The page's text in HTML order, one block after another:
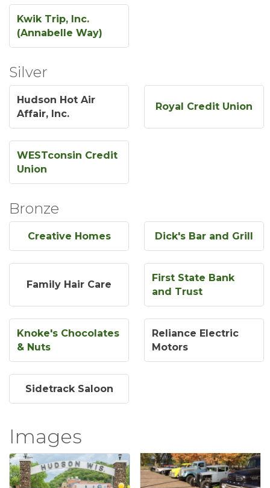
Kwik Trip, Inc.
(Annabelle Way)
Silver
Hudson Hot Air
Affair, Inc.
Royal Credit Union
WESTconsin Credit
Union
Bronze
Creative Homes Dick's Bar and Grill
Family Hair Care
First State Bank
and Trust
Knoke's Chocolates
& Nuts
Reliance Electric
Motors
Sidetrack Saloon
Images